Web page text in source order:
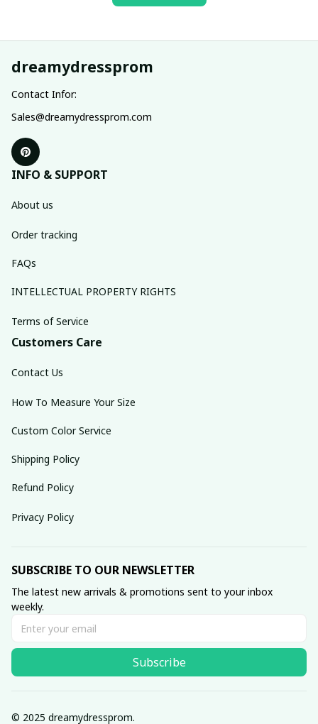
dreamydressprom
Contact Infor:
Sales@dreamydressprom.com
INFO & SUPPORT
About us
Order tracking
FAQs
INTELLECTUAL PROPERTY RIGHTS
Terms of Service
Customers Care
Contact Us
How To Measure Your Size
Custom Color Service
Shipping Policy
Refund Policy
Privacy Policy
SUBSCRIBE TO OUR NEWSLETTER
The latest new arrivals & promotions sent to your inbox
weekly.
Subscribe
© 2025 dreamydressprom.